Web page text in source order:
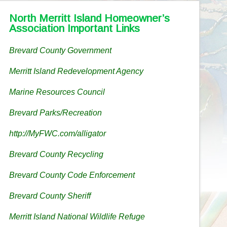
North Merritt Island Homeowner’s
Association Important Links
Brevard County Government
Merritt Island Redevelopment Agency
Marine Resources Council
Brevard Parks/Recreation
http://MyFWC.com/alligator
Brevard County Recycling
Brevard County Code Enforcement
Brevard County Sheriff
Merritt Island National Wildlife Refuge